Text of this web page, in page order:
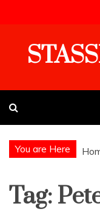
You are Here
Tag: